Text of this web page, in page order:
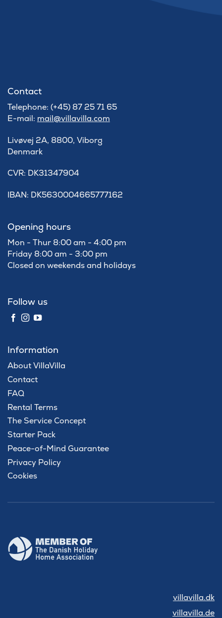
Contact
Telephone: (+45) 87 25 71 65
E-mail: mail@villavilla.com
Livøvej 2A, 8800, Viborg
Denmark
​CVR: DK31347904
IBAN: DK5630004665777162
Opening hours
Mon - Thur 8:00 am - 4:00 pm
Friday 8:00 am - 3:00 pm
Closed on weekends and holidays
Follow us
Information
About VillaVilla
Contact
FAQ
Rental Terms
The Service Concept
Starter Pack
Peace-of-Mind Guarantee
Privacy Policy
Cookies
villavilla.dk
villavilla.de